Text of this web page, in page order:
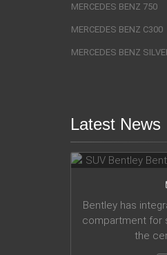
MERCEDES BENZ 750
MERCEDES BENZ C300
MERCEDES BENZ
Latest News
SUV Bentley
fingerprint
Bentley has
compartment for
the